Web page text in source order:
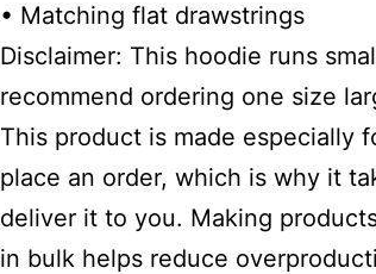
• Matching flat drawstrings
Disclaimer: This hoodie runs
recommend ordering one size
This product is made especially
place an order, which is why it
deliver it to you. Making
in bulk helps reduce